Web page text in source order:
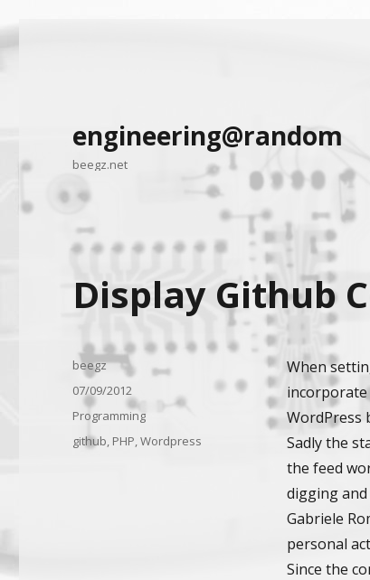
engineering@random
beegz.net
Display Github
When
incorporate
WordPress
Sadly the
the feed
digging
Gabriele
personal
Since the
Author
beegz
Posted
on
07/09/2012
Categories
Programming
Tags
github, PHP,Wordpress